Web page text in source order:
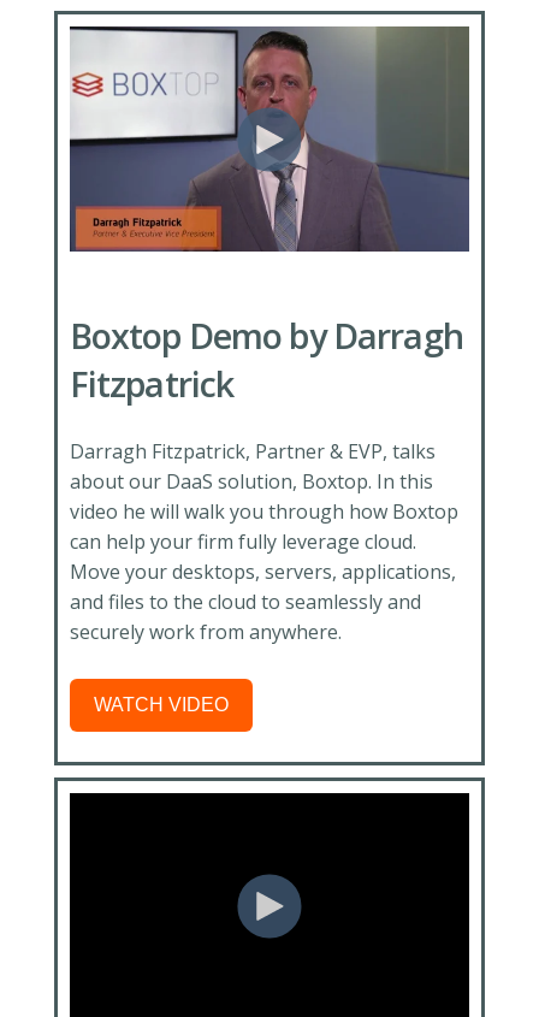
Boxtop Demo by Darragh
Fitzpatrick
Darragh Fitzpatrick, Partner & EVP, talks
about our DaaS solution, Boxtop. In this
video he will walk you through how Boxtop
can help your firm fully leverage cloud.
Move your desktops, servers, applications,
and files to the cloud to seamlessly and
securely work from anywhere.
WATCH VIDEO